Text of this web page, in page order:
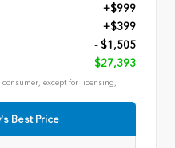
+$999
+$399
- $1,505
$27,393
except for licensing,
Best Price